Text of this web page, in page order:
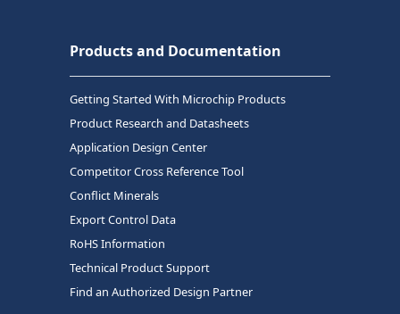
Products and Documentation
Getting Started With Microchip Products
Product Research and Datasheets
Application Design Center
Competitor Cross Reference Tool
Conflict Minerals
Export Control Data
RoHS Information
Technical Product Support
Find an Authorized Design Partner